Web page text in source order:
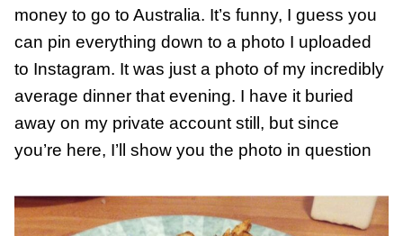
money to go to Australia. It’s funny, I guess you
can pin everything down to a photo I uploaded
to Instagram. It was just a photo of my incredibly
average dinner that evening. I have it buried
away on my private account still, but since
you’re here, I’ll show you the photo in question